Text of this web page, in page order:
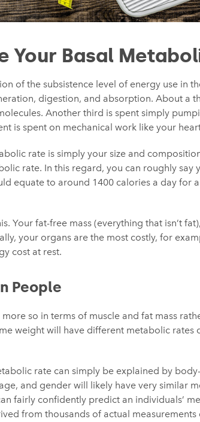
Your Basal
of the subsistence level of energy use in
digestion, and absorption. About a
Another third is spent simply
is spent on mechanical work like your
rate is simply your size and
rate. In this regard, you can roughly say
equate to around 1400 calories a day for
Your fat-free mass (everything that isn’t
your organs are the most costly, for
cost at rest.
People
so in terms of muscle and fat mass
weight will have different metabolic rates
rate can simply be explained by
and gender will likely have very similar
fairly confidently predict an individuals’
from thousands of actual